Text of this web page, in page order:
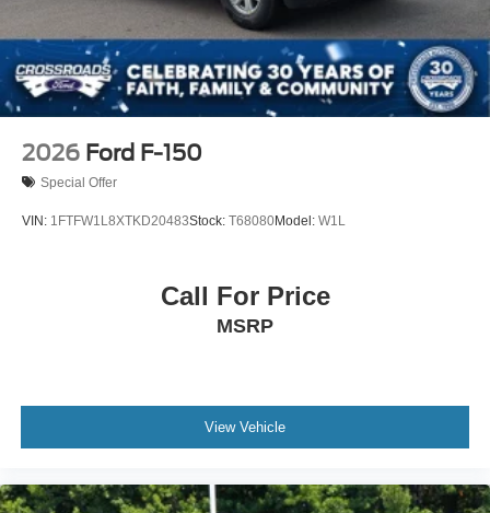
2026 Ford F-150
Special Offer
VIN: 1FTFW1L8XTKD20483Stock: T68080Model: W1L
Call For Price
MSRP
View Vehicle